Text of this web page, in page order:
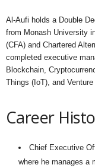
Al-Aufi holds a Double
from Monash University
(CFA) and Chartered
completed executive
Blockchain,
Things (IoT), and Venture
Career
Chief Executive
where he manages a